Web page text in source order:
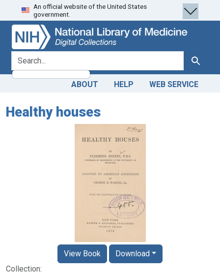
Skip
to
search
Skip to
main
content
An official website of the United States
government.
search for Search
ABOUT HELP WEB SERVICE
Healthy houses
Collection:
View Book Download